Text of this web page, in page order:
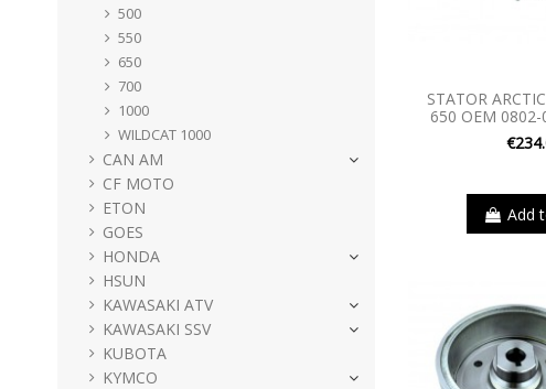
STATOR
650 OEM
Add
500
550
650
700
1000
WILDCAT 1000
CAN AM
CF MOTO
ETON
GOES
HONDA
HSUN
KAWASAKI ATV
KAWASAKI SSV
KUBOTA
KYMCO